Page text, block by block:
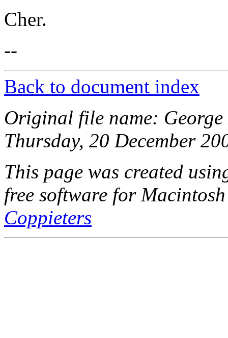
Cher.
--
Back to document index
Original file name:
Thursday, 20 December
This page was created
free software for
Coppieters